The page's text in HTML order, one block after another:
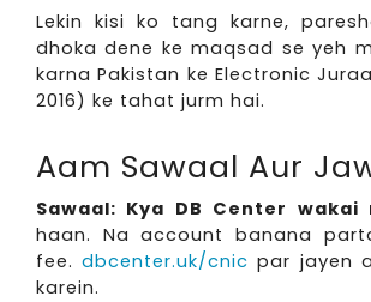
Lekin kisi ko tang karne,
dhoka dene ke maqsad se yeh
karna Pakistan ke Electronic
2016) ke tahat jurm hai.
Aam Sawaal Aur
Sawaal: Kya DB Center
haan. Na account banana
fee.dbcenter.uk/cnic par jayen
karein.